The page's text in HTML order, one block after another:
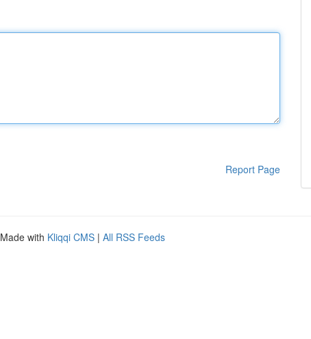
Report Page
with Kliqqi CMS | All RSS Feeds